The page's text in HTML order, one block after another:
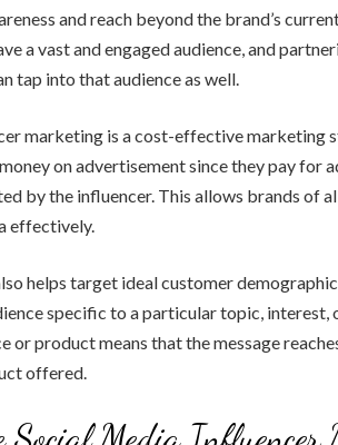
and reach beyond the brand’s
a vast and engaged audience, and
tap into that audience as well.
marketing is a cost-effective marketing
on advertisement since they pay for
by the influencer. This allows brands of
effectively.
helps target ideal customer
specific to a particular topic, interest,
or product means that the message
offered.